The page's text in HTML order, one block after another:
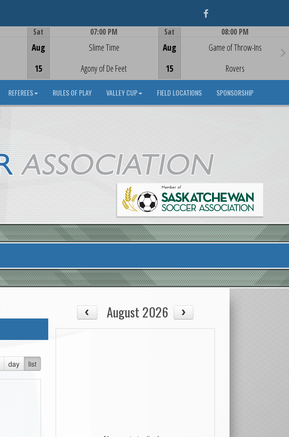
Facebook
Sat
Aug
15
07:00 PM
Slime Time
Agony of De Feet
Sat
Aug
15
08:00 PM
Game of Throw-Ins
Rovers
REFEREES RULES OF PLAY VALLEY CUP FIELD LOCATIONS SPONSORSHIP
day list
August 2026